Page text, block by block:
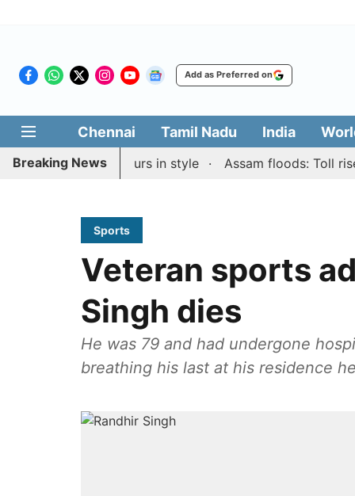
Add as Preferred on
Chennai Tamil Nadu India
Breaking News
& Blitz honours in style Assam floods: Toll rises
Sports
Veteran sports
Singh dies
He was 79 and had undergone
breathing his last at his residence